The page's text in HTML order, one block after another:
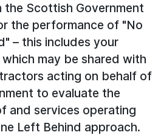
the Scottish Government
the performance of "No
– this includes your
may be shared with
acting on behalf of
to evaluate the
and services operating
Left Behind approach.